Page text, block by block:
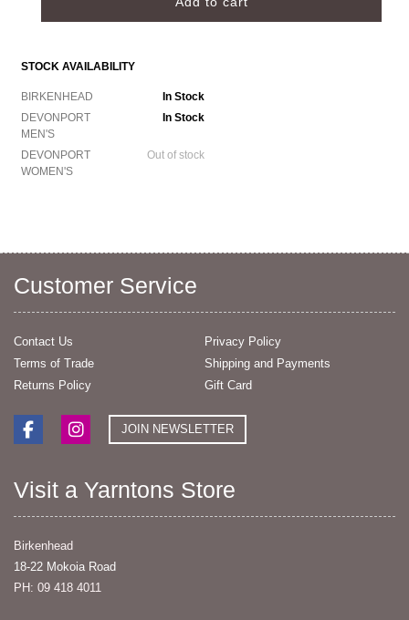
STOCK AVAILABILITY
BIRKENHEAD
In Stock
DEVONPORT
MEN'S
In Stock
DEVONPORT
WOMEN'S
Out of stock
Customer Service
Contact Us
Privacy Policy
Terms of Trade
Shipping and Payments
Returns Policy
Gift Card
JOIN NEWSLETTER
Visit a Yarntons Store
Birkenhead
18-22 Mokoia Road
PH: 09 418 4011